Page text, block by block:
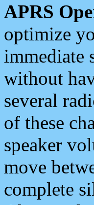
APRS
optimize
immediate
without
several
of these
speaker
move
complete